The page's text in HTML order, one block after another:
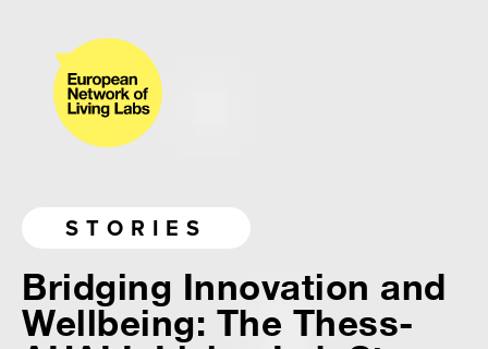
STORIES
Bridging Innovation and
Wellbeing: The Thess-